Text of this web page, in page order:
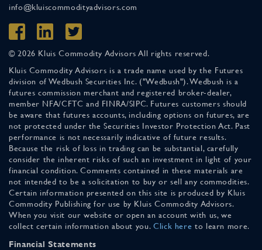
info@kluiscommodityadvisors.com
© 2026 Kluis Commodity Advisors All rights reserved.
Kluis Commodity Advisors is a trade name used by the Futures
division of Wedbush Securities Inc. ("Wedbush"). Wedbush is a
futures commission merchant and registered broker-dealer,
member NFA/CFTC and FINRA/SIPC. Futures customers should
be aware that futures accounts, including options on futures, are
not protected under the Securities Investor Protection Act. Past
performance is not necessarily indicative of future results.
Because the risk of loss in trading can be substantial, carefully
consider the inherent risks of such an investment in light of your
financial condition. Comments contained in these materials are
not intended to be a solicitation to buy or sell any commodities.
Certain information presented on this site is produced by Kluis
Commodity Publishing for use by Kluis Commodity Advisors.
When you visit our website or open an account with us, we
collect certain information about you. Click here to learn more.
Financial Statements